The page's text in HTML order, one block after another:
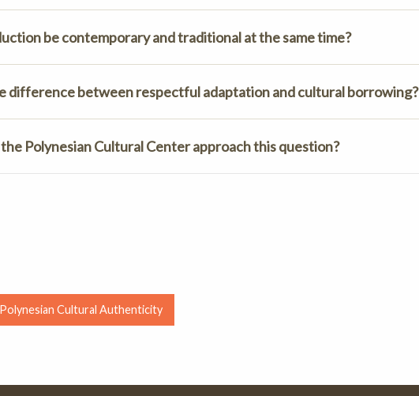
be contemporary and traditional at the same time?
difference between respectful adaptation and cultural borrowing?
Polynesian Cultural Center approach this question?
Cultural Authenticity